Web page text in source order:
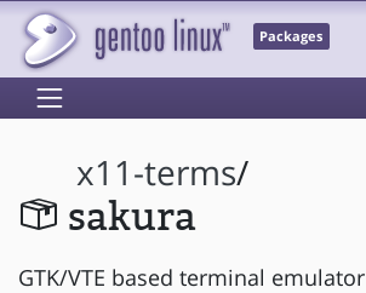
Packages
x11-terms/
sakura
GTK/VTE based terminal emulator